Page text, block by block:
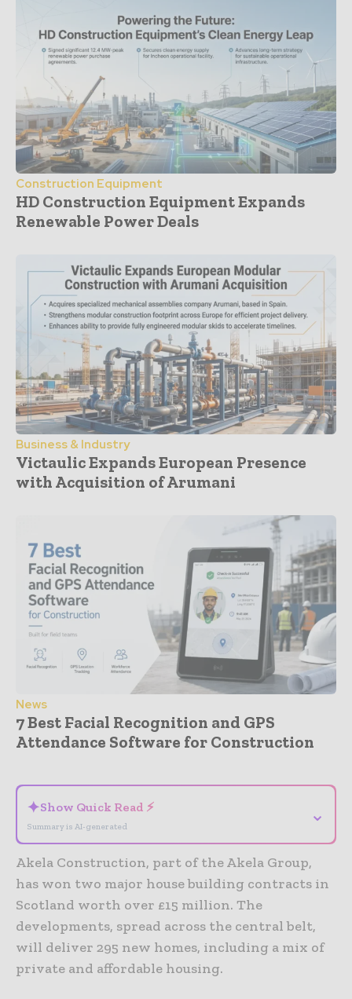
Construction Equipment
HD Construction Equipment Expands
Renewable Power Deals
Business & Industry
Victaulic Expands European Presence
with Acquisition of Arumani
News
7 Best Facial Recognition and GPS
Attendance Software for Construction
✦Show Quick Read ⚡
Summary is AI-generated
⌄
Akela Construction, part of the Akela Group,
has won two major house building contracts in
Scotland worth over £15 million. The
developments, spread across the central belt,
will deliver 295 new homes, including a mix of
private and affordable housing.